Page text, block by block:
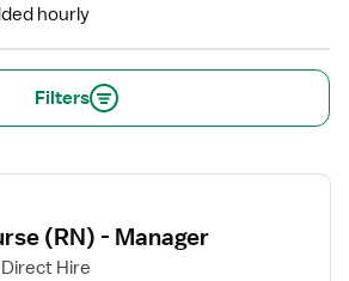
hourly
Filters
(RN) - Manager
Hire